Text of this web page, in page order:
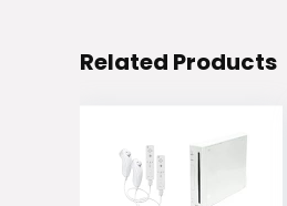
Related Products